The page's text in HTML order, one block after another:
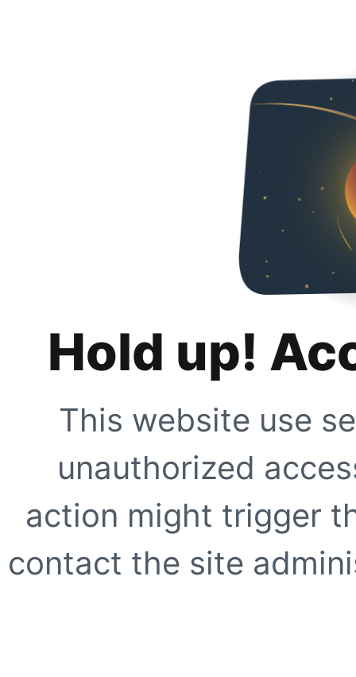
Hold up!
This website use
unauthorized
action might trigger
contact the site